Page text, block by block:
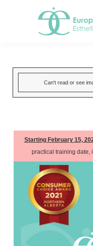
Can't read or see
Starting February 15,
practical training date,